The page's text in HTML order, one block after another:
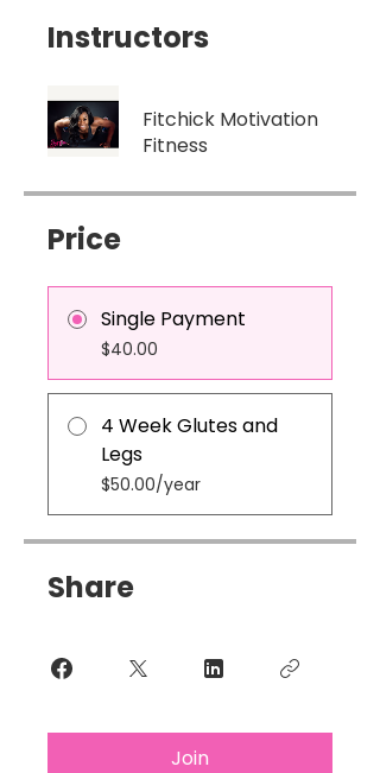
Instructors
Fitchick Motivation
Fitness
Price
Single Payment
$40.00
4 Week Glutes and
Legs
$50.00/year
Share
Join